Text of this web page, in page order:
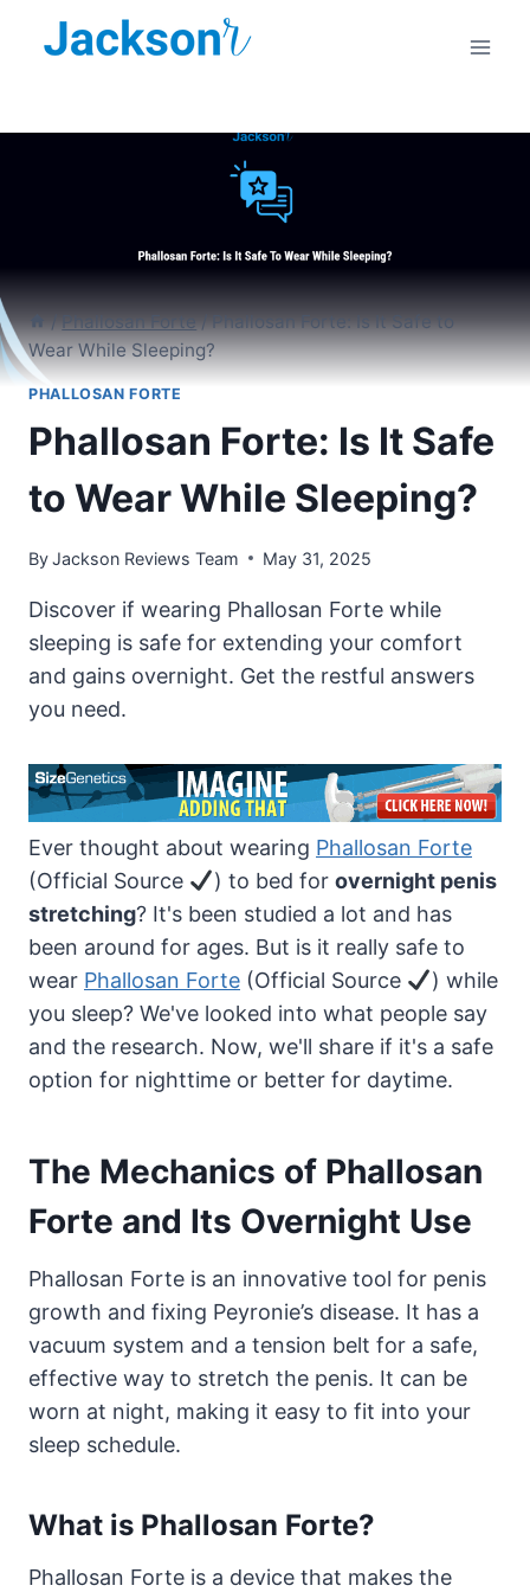
/ Phallosan Forte / Phallosan Forte: Is It Safe to
Wear While Sleeping?
PHALLOSAN FORTE
Phallosan Forte: Is It Safe
to Wear While Sleeping?
ByJackson Reviews Team May 31, 2025
Discover if wearing Phallosan Forte while
sleeping is safe for extending your comfort
and gains overnight. Get the restful answers
you need.
Ever thought about wearing Phallosan Forte
(Official Source
) to bed for overnight penis
stretching? It's been studied a lot and has
been around for ages. But is it really safe to
wear Phallosan Forte (Official Source
) while
you sleep? We've looked into what people say
and the research. Now, we'll share if it's a safe
option for nighttime or better for daytime.
The Mechanics of Phallosan
Forte and Its Overnight Use
Phallosan Forte is an innovative tool for penis
growth and fixing Peyronie’s disease. It has a
vacuum system and a tension belt for a safe,
effective way to stretch the penis. It can be
worn at night, making it easy to fit into your
sleep schedule.
What is Phallosan Forte?
Phallosan Forte is a device that makes the